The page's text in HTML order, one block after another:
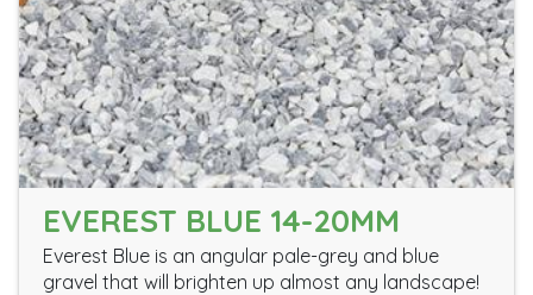
EVEREST BLUE 14-20MM
Everest Blue is an angular pale-grey and blue
gravel that will brighten up almost any landscape!